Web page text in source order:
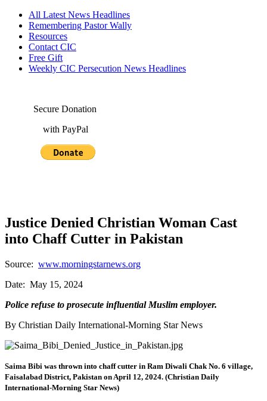
All Latest News Headlines
Remembering Pastor Wally
Resources
Contact CIC
Free Gift
Weekly CIC Persecution News Headlines
Secure Donation
with PayPal
Justice Denied Christian Woman Cast
into Chaff Cutter in Pakistan
Source: www.morningstarnews.org
Date: May 15, 2024
Police refuse to prosecute influential Muslim employer.
By Christian Daily International-Morning Star News
Saima Bibi was thrown into chaff cutter in Ram Diwali Chak No. 6 village,
Faisalabad District, Pakistan on April 12, 2024. (Christian Daily
International-Morning Star News)